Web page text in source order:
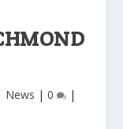
News | 0 |